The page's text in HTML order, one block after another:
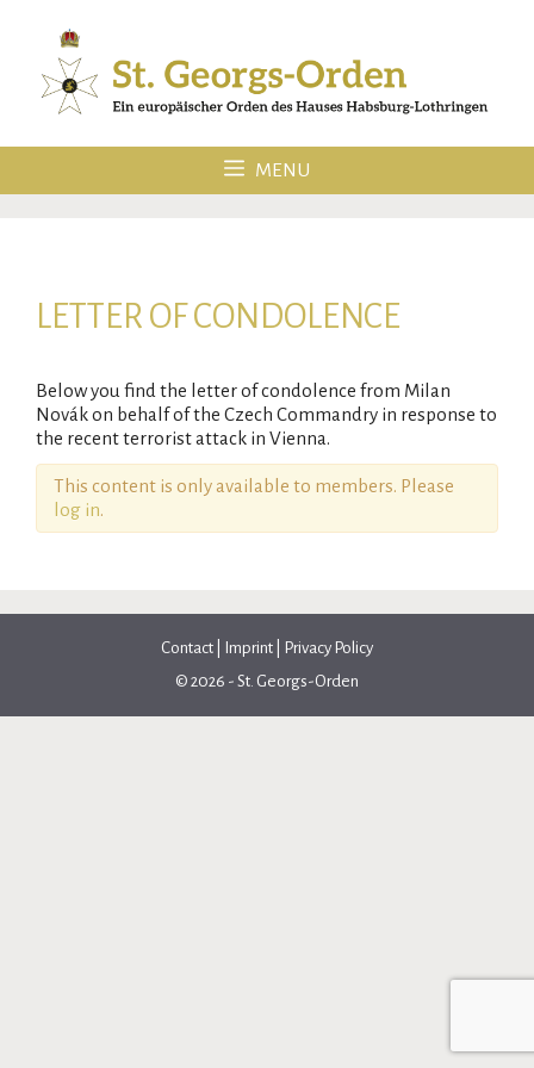
content
MENU
LETTER OF CONDOLENCE
Below you find the letter of condolence from Milan
Novák on behalf of the Czech Commandry in response to
the recent terrorist attack in Vienna.
This content is only available to members. Please
log in.
Contact Imprint
Privacy Policy
© 2026 - St. Georgs-Orden